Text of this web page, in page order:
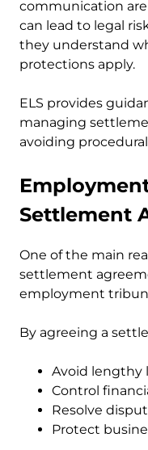
communication
can lead to legal
they understand
protections apply.
ELS provides
managing
avoiding
Settlement
One of the main
settlement
employment
By agreeing a
Avoid lengthy
Control
Resolve
Protect